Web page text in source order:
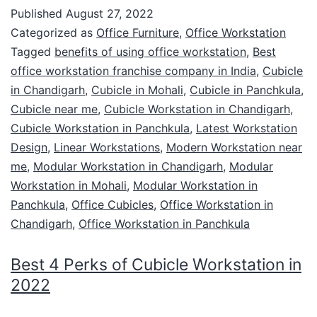
Published August 27, 2022
Categorized as Office Furniture, Office Workstation
Tagged benefits of using office workstation, Best
office workstation franchise company in India, Cubicle
in Chandigarh, Cubicle in Mohali, Cubicle in Panchkula,
Cubicle near me, Cubicle Workstation in Chandigarh,
Cubicle Workstation in Panchkula, Latest Workstation
Design, Linear Workstations, Modern Workstation near
me, Modular Workstation in Chandigarh, Modular
Workstation in Mohali, Modular Workstation in
Panchkula, Office Cubicles, Office Workstation in
Chandigarh, Office Workstation in Panchkula
Best 4 Perks of Cubicle Workstation in
2022